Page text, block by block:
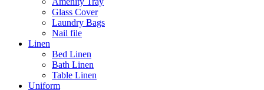
Glass Cover
Laundry Bags
Nail file
Linen
Bed Linen
Bath Linen
Table Linen
Uniform